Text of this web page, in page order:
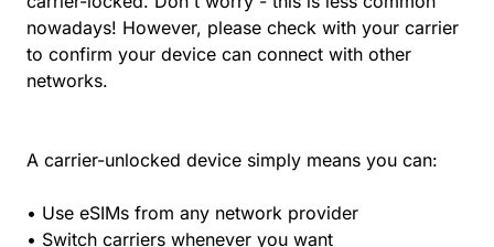
nowadays! However, please check with your carrier
to confirm your device can connect with other
networks.
A carrier-unlocked device simply means you can:
• Use eSIMs from any network provider
• Switch carriers whenever you want